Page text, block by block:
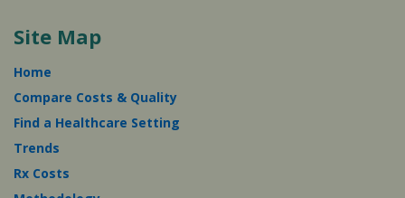
Site Map
Home
Compare Costs & Quality
Find a Healthcare Setting
Trends
Rx Costs